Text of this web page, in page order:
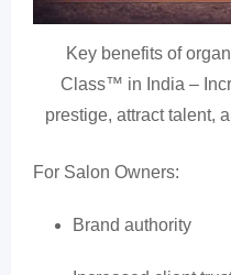
Key benefits of
Class™ in India –
prestige, attract talent,
For Salon Owners:
Brand authority